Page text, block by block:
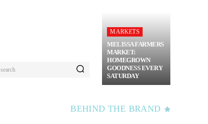
search
MARKETS
MELISSA FARMERS
MARKET:
HOMEGROWN
GOODNESS EVERY
SATURDAY
BEHIND THE BRAND